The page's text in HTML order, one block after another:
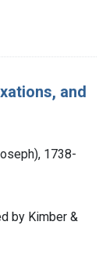
and
1738-
by Kimber &